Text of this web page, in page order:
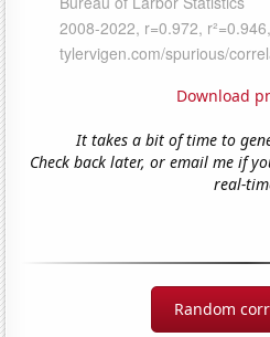
Download
It takes a bit of time to
Check back later, or email me if
real-
Random